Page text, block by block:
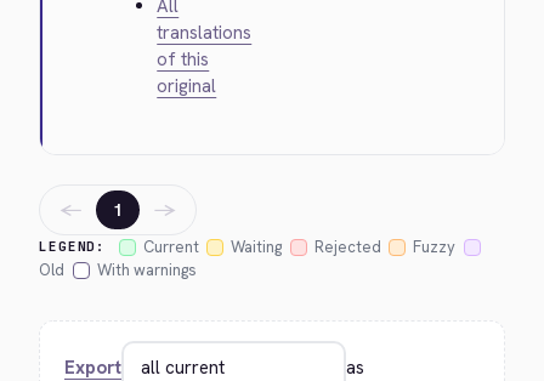
All
translations
of this
original
LEGEND: Current Waiting Rejected
Fuzzy
Old
With warnings
← 1 →
Export as